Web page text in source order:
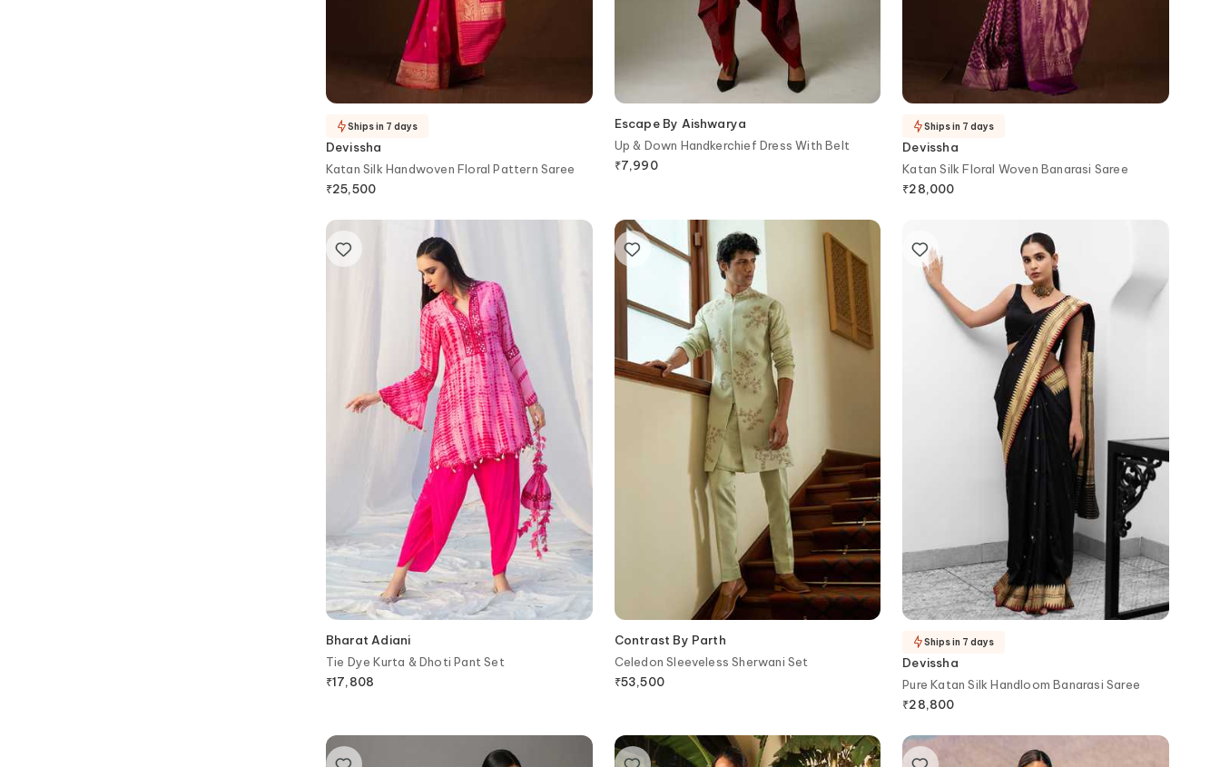
Devissha
Katan Silk Handwoven Floral Pattern Saree
₹25,500
Ships in 7 days
Escape By Aishwarya
Up & Down Handkerchief Dress With Belt
₹7,990
Devissha
Katan Silk Floral Woven Banarasi Saree
₹28,000
Ships in 7 days
Bharat Adiani
Tie Dye Kurta & Dhoti Pant Set
₹17,808
Contrast By Parth
Celedon Sleeveless Sherwani Set
₹53,500
Devissha
Pure Katan Silk Handloom Banarasi Saree
₹28,800
Ships in 7 days